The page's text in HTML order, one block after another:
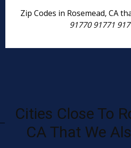
Zip Codes in Rosemead, CA
91770 91771
Cities Close To
CA That We